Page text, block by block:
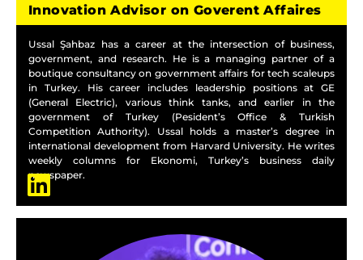
Innovation Advisor on Goverent Affaires
Ussal Şahbaz has a career at the intersection of business,
government, and research. He is a managing partner of a
boutique consultancy on government affairs for tech scaleups
in Turkey. His career includes leadership positions at GE
(General Electric), various think tanks, and earlier in the
government of Turkey (Pesident’s Office & Turkish
Competition Authority). Ussal holds a master’s degree in
international development from Harvard University. He writes
weekly columns for Ekonomi, Turkey’s business daily
newspaper.